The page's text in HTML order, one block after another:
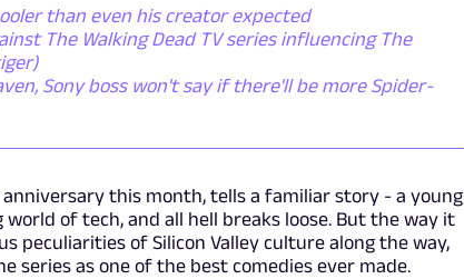
than even his creator expected
The Walking Dead TV series influencing The
Sony boss won't say if there'll be more Spider-
anniversary this month, tells a familiar story - a young
of tech, and all hell breaks loose. But the way it
peculiarities of Silicon Valley culture along the way,
series as one of the best comedies ever made.